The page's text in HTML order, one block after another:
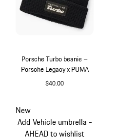
Porsche Turbo beanie –
Porsche Legacy x PUMA
$40.00
New
Add Vehicle umbrella -
AHEAD to wishlist